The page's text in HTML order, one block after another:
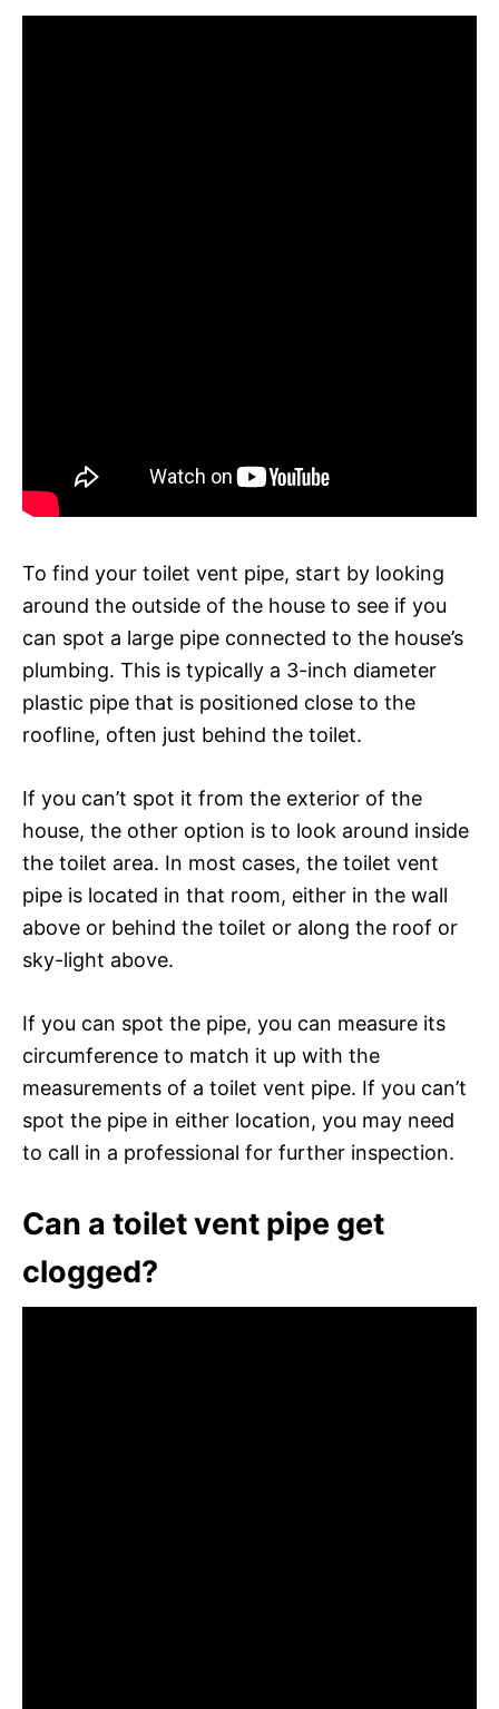
To find your toilet vent pipe, start by looking
around the outside of the house to see if you
can spot a large pipe connected to the house’s
plumbing. This is typically a 3-inch diameter
plastic pipe that is positioned close to the
roofline, often just behind the toilet.
If you can’t spot it from the exterior of the
house, the other option is to look around inside
the toilet area. In most cases, the toilet vent
pipe is located in that room, either in the wall
above or behind the toilet or along the roof or
sky-light above.
If you can spot the pipe, you can measure its
circumference to match it up with the
measurements of a toilet vent pipe. If you can’t
spot the pipe in either location, you may need
to call in a professional for further inspection.
Can a toilet vent pipe get
clogged?